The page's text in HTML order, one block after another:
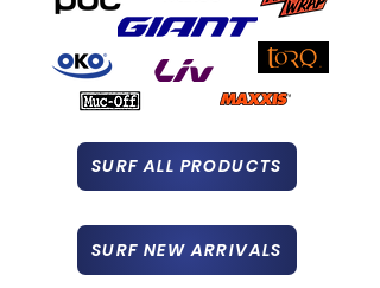
SURF ALL PRODUCTS
SURF NEW ARRIVALS